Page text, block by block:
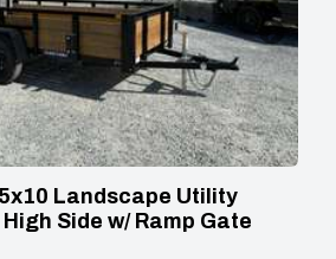
Landscape Utility
Side w/ Ramp Gate